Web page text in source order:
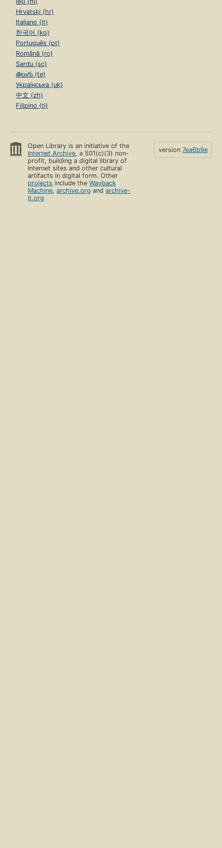
Hrvatski (hr)
Italiano (it)
한국어 (ko)
Português (pt)
Română (ro)
Sardu (sc)
తెలుగు (te)
Українська (uk)
中文 (zh)
Filipino (tl)
Open Library is an initiative of the
Internet Archive, a 501(c)(3) non-
profit, building a digital library of
Internet sites and other cultural
artifacts in digital form. Other
projects include theWayback
Machine,archive.org andarchive-
it.org
version 7ea6b9e